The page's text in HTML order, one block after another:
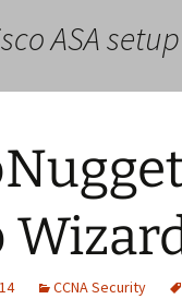
ASA
CCNA Security